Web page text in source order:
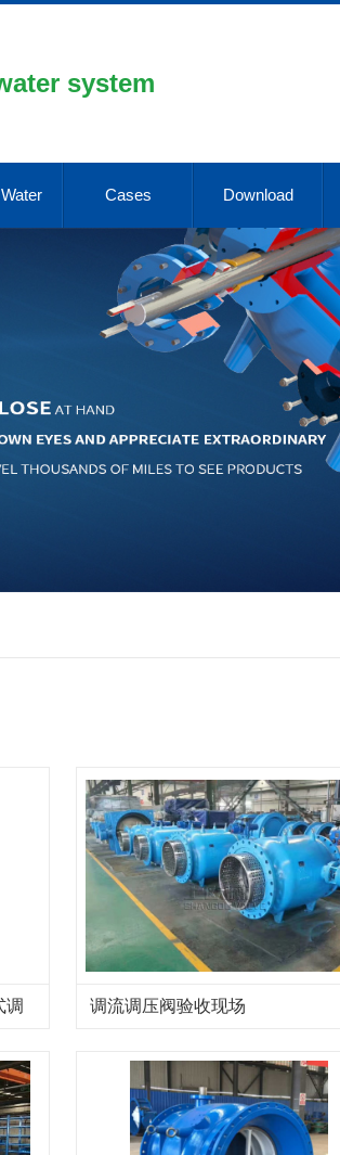
system
Cases Download
调 调流调压阀验收现场